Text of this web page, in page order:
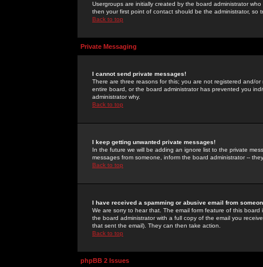
Usergroups are initially created by the board administrator
then your first point of contact should be the administrator, so
Back to top
Private Messaging
I cannot send private messages!
There are three reasons for this; you are not registered and/
entire board, or the board administrator has prevented you
administrator why.
Back to top
I keep getting unwanted private messages!
In the future we will be adding an ignore list to the private
messages from someone, inform the board administrator --
Back to top
I have received a spamming or abusive email from
We are sorry to hear that. The email form feature of this
the board administrator with a full copy of the email you
that sent the email). They can then take action.
Back to top
phpBB 2 Issues